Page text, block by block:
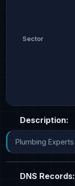
Sector
Description:
Plumbing Experts
DNS Records: